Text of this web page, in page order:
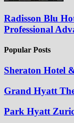
Radisson Blu
Professional
Popular Posts
Sheraton Hotel
Grand Hyatt
Park Hyatt